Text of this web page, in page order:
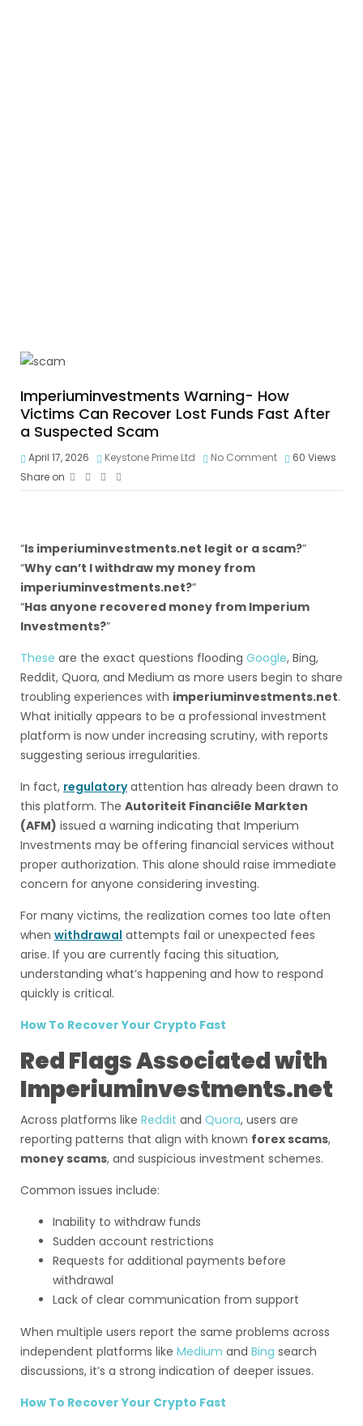
Imperiuminvestments Warning- How
Victims Can Recover Lost Funds Fast After
a Suspected Scam
April 17, 2026 Keystone Prime Ltd No Comment 60 Views
Share on
“Is imperiuminvestments.net legit or a scam?”
“Why can’t I withdraw my money from
imperiuminvestments.net?”
“Has anyone recovered money from Imperium
Investments?”
These are the exact questions flooding Google, Bing,
Reddit, Quora, and Medium as more users begin to share
troubling experiences with imperiuminvestments.net.
What initially appears to be a professional investment
platform is now under increasing scrutiny, with reports
suggesting serious irregularities.
In fact, regulatoryattention has already been drawn to
this platform. The Autoriteit Financiële Markten
(AFM) issued a warning indicating that Imperium
Investments may be offering financial services without
proper authorization. This alone should raise immediate
concern for anyone considering investing.
For many victims, the realization comes too late often
when withdrawal attempts fail or unexpected fees
arise. If you are currently facing this situation,
understanding what’s happening and how to respond
quickly is critical.
How To Recover Your Crypto Fast
Red Flags Associated with
Imperiuminvestments.net
Across platforms like Reddit and Quora, users are
reporting patterns that align with known forex scams,
money scams, and suspicious investment schemes.
Common issues include:
Inability to withdraw funds
Sudden account restrictions
Requests for additional payments before
withdrawal
Lack of clear communication from support
When multiple users report the same problems across
independent platforms like Medium and Bing search
discussions, it’s a strong indication of deeper issues.
How To Recover Your Crypto Fast